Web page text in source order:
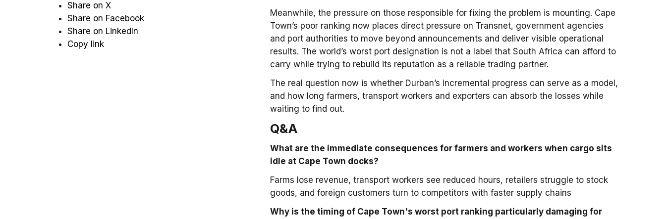
Share on X
Share on Facebook
Share on LinkedIn
Copy link
Meanwhile, the pressure on those responsible for fixing the problem is mounting. Cape
Town’s poor ranking now places direct pressure on Transnet, government agencies
and port authorities to move beyond announcements and deliver visible operational
results. The world’s worst port designation is not a label that South Africa can afford to
carry while trying to rebuild its reputation as a reliable trading partner.
The real question now is whether Durban’s incremental progress can serve as a model,
and how long farmers, transport workers and exporters can absorb the losses while
waiting to find out.
Q&A
What are the immediate consequences for farmers and workers when cargo sits
idle at Cape Town docks?
Farms lose revenue, transport workers see reduced hours, retailers struggle to stock
goods, and foreign customers turn to competitors with faster supply chains
Why is the timing of Cape Town's worst port ranking particularly damaging for